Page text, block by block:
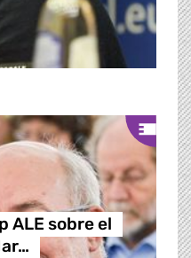
ALE sobre el